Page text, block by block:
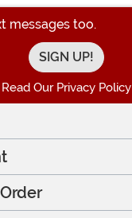
messages too.
Read Our Privacy Policy